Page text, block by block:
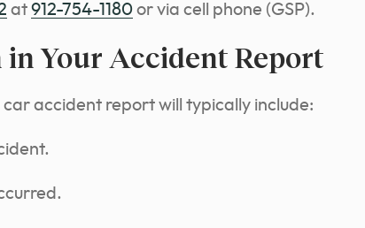
at 912-754-1180 or via cell phone (GSP).
Your Accident Report
accident report will typically include: